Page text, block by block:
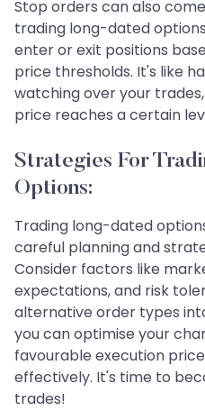
Stop orders can also
trading long-dated
enter or exit positions
price thresholds. It's like
watching over your
price reaches a certain
Strategies For
Options:
Trading long-dated
careful planning and
Consider factors like
expectations, and risk
alternative order types
you can optimise your
favourable execution
effectively. It's time to
trades!